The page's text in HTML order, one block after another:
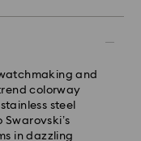
and
colorway
steel
in dazzling